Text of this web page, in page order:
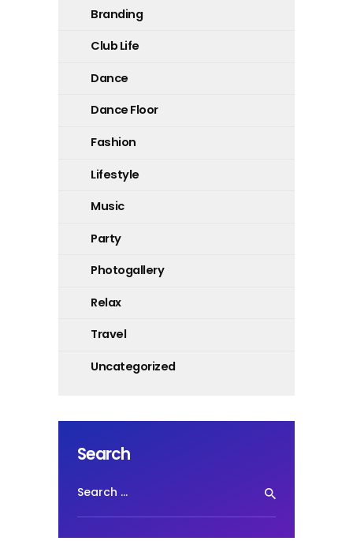
Branding
Club Life
Dance
Dance Floor
Fashion
Lifestyle
Music
Party
Photogallery
Relax
Travel
Uncategorized
Search
for: